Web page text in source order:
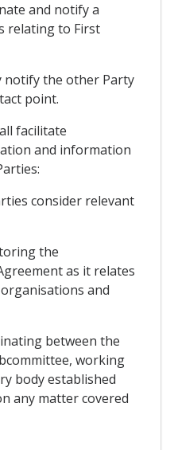
and notify a
relating to First
notify the other Party
point.
facilitate
and information
consider relevant
the
as it relates
and
between the
working
body established
any matter covered